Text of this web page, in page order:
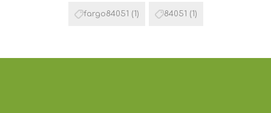
fargo84051 (1) 84051 (1)